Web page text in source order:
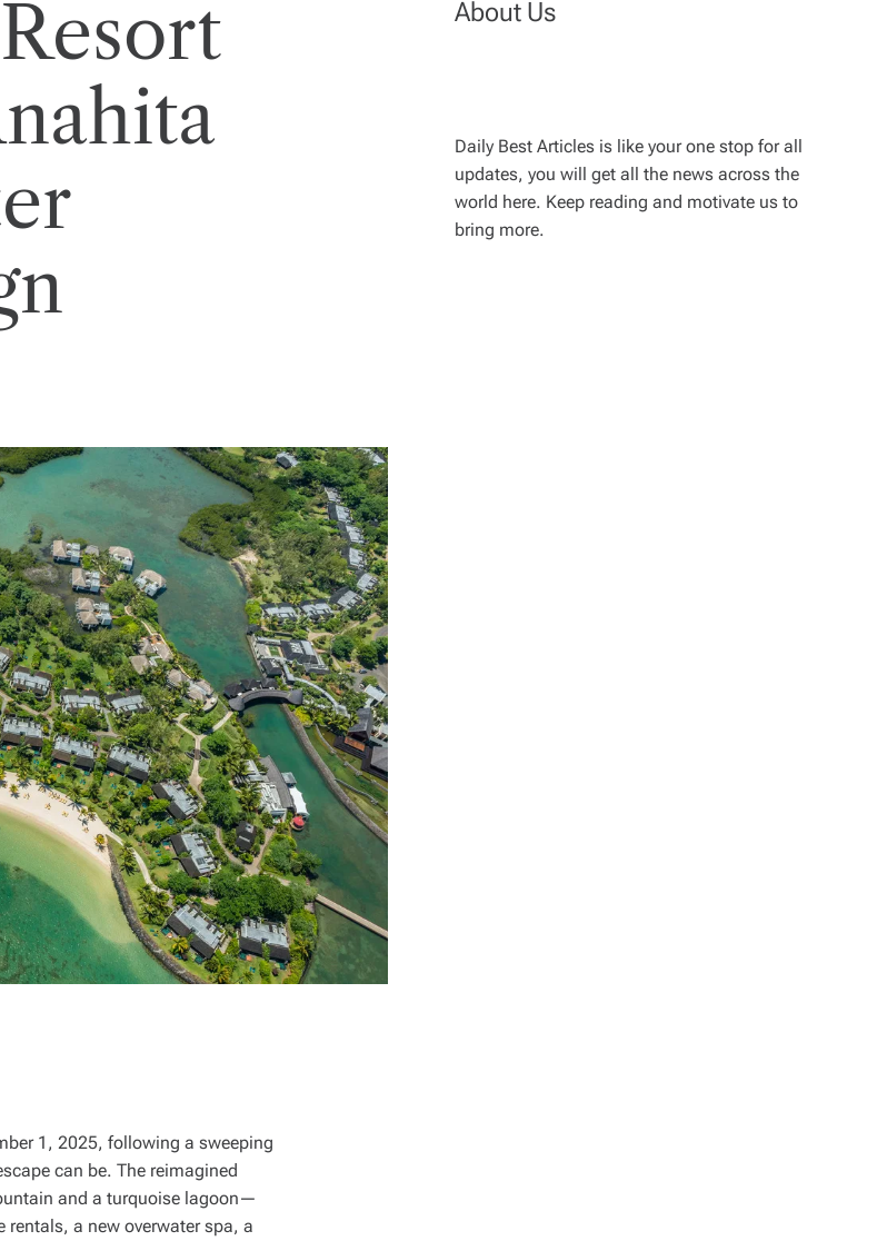
1, 2025, following a sweeping
can be. The reimagined
and a turquoise lagoon—
rentals, a new overwater spa, a
About Us
Daily Best Articles is like your one stop for all
updates, you will get all the news across the
world here. Keep reading and motivate us to
bring more.